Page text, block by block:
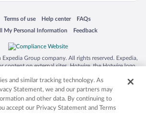
a new window
Terms of use
Opens in a new window
Help center
Opens in a new window
FAQs
Opens in a new window
My Personal Information
new window Feedback
Opens in a new window
Group company. All rights reserved. Expedia,
content on external sites. Hotwire, the Hotwire logo,
Inc. in the US and/or other countries. Other logos or
mentioned herein may be the property of their
owners. CST 2029030-50.
and similar tracking technology. As
Statement, we and our partners may
and other data. By continuing to
accept our Privacy Statement and Terms